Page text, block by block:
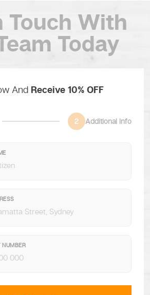
Touch With
Today
And Receive 10% OFF
2 Additional Info
NUMBER